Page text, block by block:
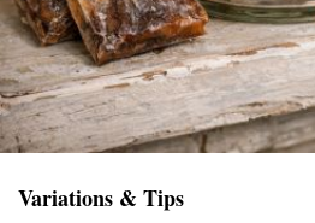
Variations & Tips